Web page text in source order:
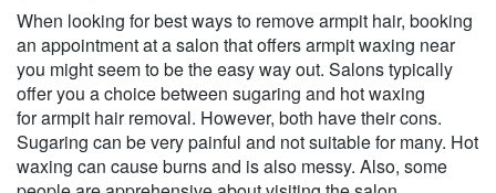
When looking for best ways to remove armpit hair, booking
an appointment at a salon that offers armpit waxing near
you might seem to be the easy way out. Salons typically
offer you a choice between sugaring and hot waxing
for armpit hair removal. However, both have their cons.
Sugaring can be very painful and not suitable for many. Hot
waxing can cause burns and is also messy. Also, some